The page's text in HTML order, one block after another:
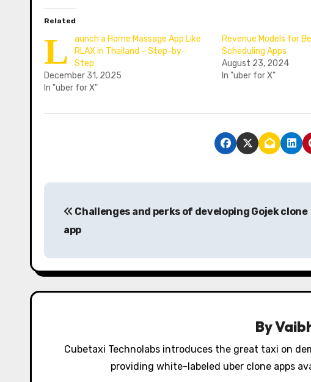
Related
L
aunch a Home Massage App Like
RLAX in Thailand – Step-by-
Step
December 31, 2025
In "uber for X"
Revenue Models for
Scheduling Apps
August 23, 2024
In "uber for X"
P
t
n
Challenges and perks of developing Gojek clone
app
By
Cubetaxi Technolabs introduces the great taxi on
providing white-labeled uber clone apps